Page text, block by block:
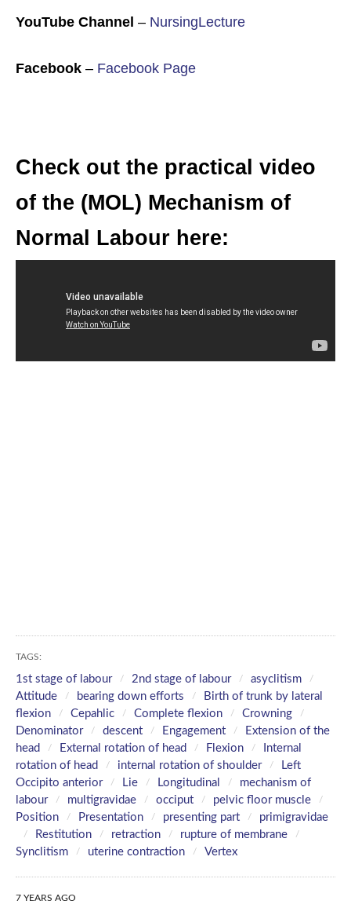
YouTube Channel – NursingLecture
Facebook – Facebook Page
Check out the practical video
of the (MOL) Mechanism of
Normal Labour here:
TAGS:
1st stage of labour 2nd stage of labour
asyclitism
Attitude
bearing down efforts
Birth of trunk by lateral
flexion
Cepahlic Complete flexion
Crowning
Denominator
descent Engagement
Extension of the
head
External rotation of head Flexion
Internal
rotation of head
internal rotation of shoulder
Left
Occipito anterior
Lie Longitudinal
mechanism of
labour
multigravidae occiput
pelvic floor muscle
Position
Presentation presenting part
primigravidae
Restitution
retraction
rupture of membrane
Synclitism
uterine contraction Vertex
7 YEARS AGO